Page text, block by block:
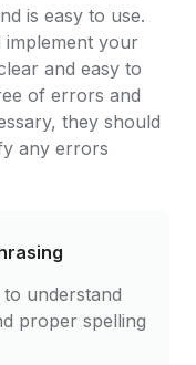
is easy to use.
implement your
and easy to
of errors and
they should
any errors
understand
proper spelling